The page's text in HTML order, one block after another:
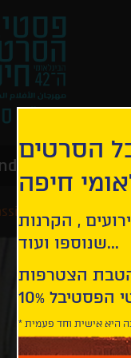
הסרטים
חיפה
, הקרנות
שנוספו ועוד...